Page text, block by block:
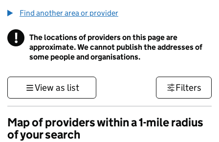
Find another area or provider
! Information
The locations of providers on this page are
approximate. We cannot publish the addresses of
some people and organisations.
View as list Filters
Map of providers within a 1-mile radius
of your search